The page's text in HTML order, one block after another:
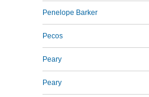
Penelope Barker
Pecos
Peary
Peary